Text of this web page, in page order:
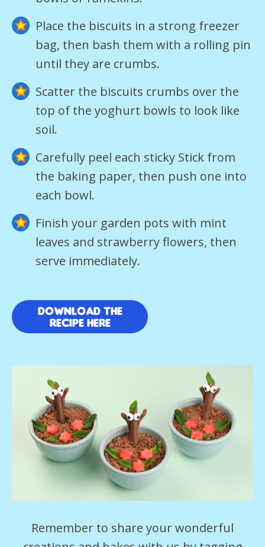
Place the biscuits in a strong freezer
bag, then bash them with a rolling pin
until they are crumbs.
Scatter the biscuits crumbs over the
top of the yoghurt bowls to look like
soil.
Carefully peel each sticky Stick from
the baking paper, then push one into
each bowl.
Finish your garden pots with mint
leaves and strawberry flowers, then
serve immediately.
download the
recipe here
Remember to share your wonderful